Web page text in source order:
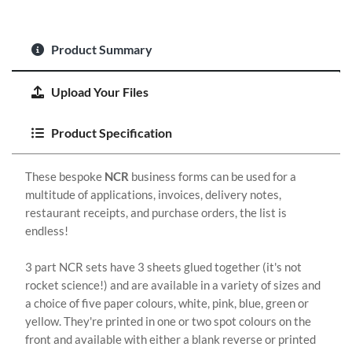
Product Summary
Upload Your Files
Product Specification
These bespoke NCR business forms can be used for a
multitude of applications, invoices, delivery notes,
restaurant receipts, and purchase orders, the list is
endless!
3 part NCR sets have 3 sheets glued together (it's not
rocket science!) and are available in a variety of sizes and
a choice of five paper colours, white, pink, blue, green or
yellow. They're printed in one or two spot colours on the
front and available with either a blank reverse or printed